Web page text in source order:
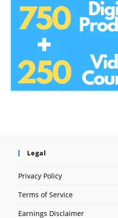
Legal
Privacy Policy
Terms of Service
Earnings Disclaimer